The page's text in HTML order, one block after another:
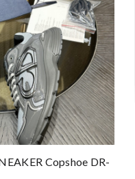
Copshoe DR-